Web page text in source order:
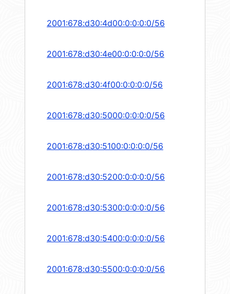
2001:678:d30:4d00:0:0:0:0/56
2001:678:d30:4e00:0:0:0:0/56
2001:678:d30:4f00:0:0:0:0/56
2001:678:d30:5000:0:0:0:0/56
2001:678:d30:5100:0:0:0:0/56
2001:678:d30:5200:0:0:0:0/56
2001:678:d30:5300:0:0:0:0/56
2001:678:d30:5400:0:0:0:0/56
2001:678:d30:5500:0:0:0:0/56